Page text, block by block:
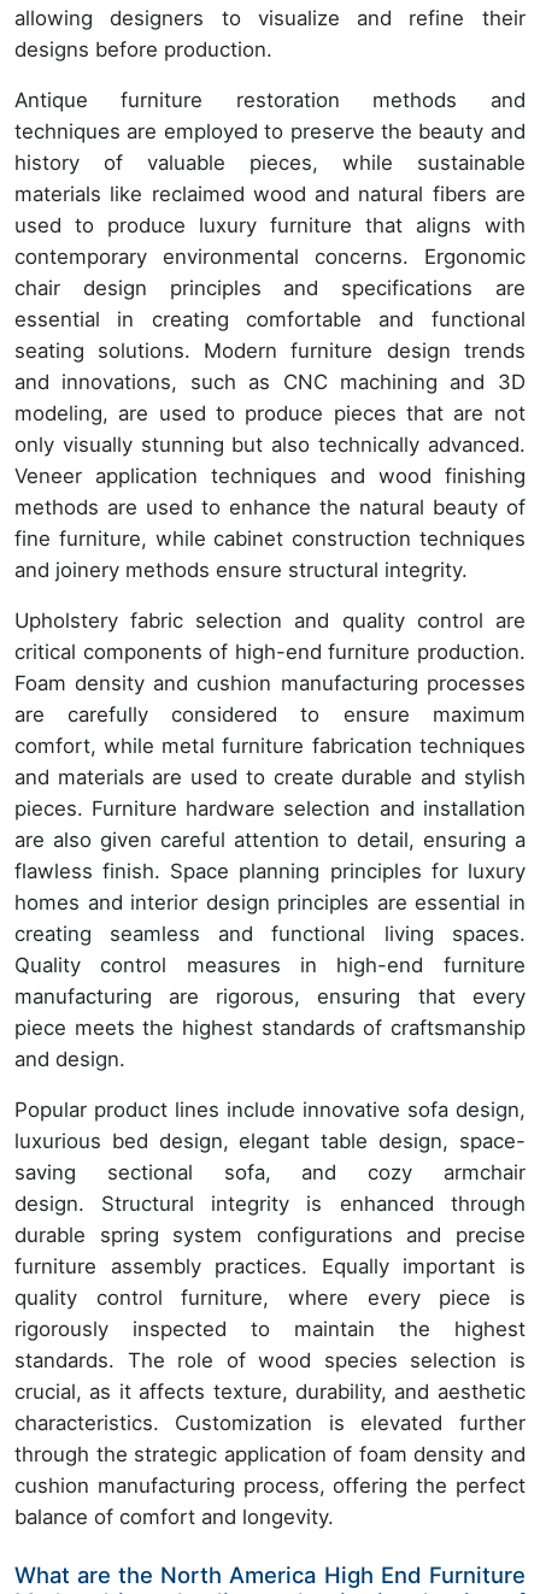
allowing designers to visualize and refine their
designs before production.
Antique furniture restoration methods and
techniques are employed to preserve the beauty and
history of valuable pieces, while sustainable
materials like reclaimed wood and natural fibers are
used to produce luxury furniture that aligns with
contemporary environmental concerns. Ergonomic
chair design principles and specifications are
essential in creating comfortable and functional
seating solutions. Modern furniture design trends
and innovations, such as CNC machining and 3D
modeling, are used to produce pieces that are not
only visually stunning but also technically advanced.
Veneer application techniques and wood finishing
methods are used to enhance the natural beauty of
fine furniture, while cabinet construction techniques
and joinery methods ensure structural integrity.
Upholstery fabric selection and quality control are
critical components of high-end furniture production.
Foam density and cushion manufacturing processes
are carefully considered to ensure maximum
comfort, while metal furniture fabrication techniques
and materials are used to create durable and stylish
pieces. Furniture hardware selection and installation
are also given careful attention to detail, ensuring a
flawless finish. Space planning principles for luxury
homes and interior design principles are essential in
creating seamless and functional living spaces.
Quality control measures in high-end furniture
manufacturing are rigorous, ensuring that every
piece meets the highest standards of craftsmanship
and design.
Popular product lines include innovative sofa design,
luxurious bed design, elegant table design, space-
saving sectional sofa, and cozy armchair
design. Structural integrity is enhanced through
durable spring system configurations and precise
furniture assembly practices. Equally important is
quality control furniture, where every piece is
rigorously inspected to maintain the highest
standards. The role of wood species selection is
crucial, as it affects texture, durability, and aesthetic
characteristics. Customization is elevated further
through the strategic application of foam density and
cushion manufacturing process, offering the perfect
balance of comfort and longevity.
What are the North America High End Furniture